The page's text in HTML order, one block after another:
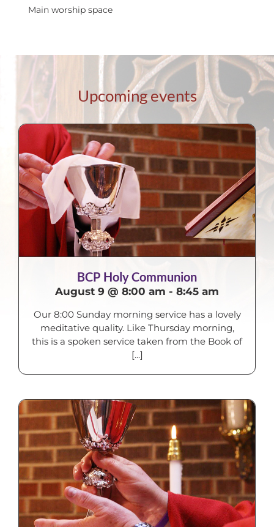
Main worship space
Upcoming events
BCP Holy Communion
August 9 @ 8:00 am - 8:45 am
Our 8:00 Sunday morning service has a lovely
meditative quality. Like Thursday morning,
this is a spoken service taken from the Book of
[...]